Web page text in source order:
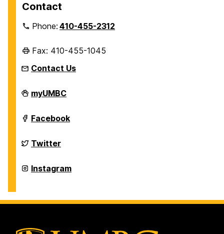
Contact
Phone:410-455-2312
Fax: 410-455-1045
Contact Us
Department
of
on
myUMBC
Department
of
on
Facebook
Department
of
on
Twitter
Department
of
Instagram